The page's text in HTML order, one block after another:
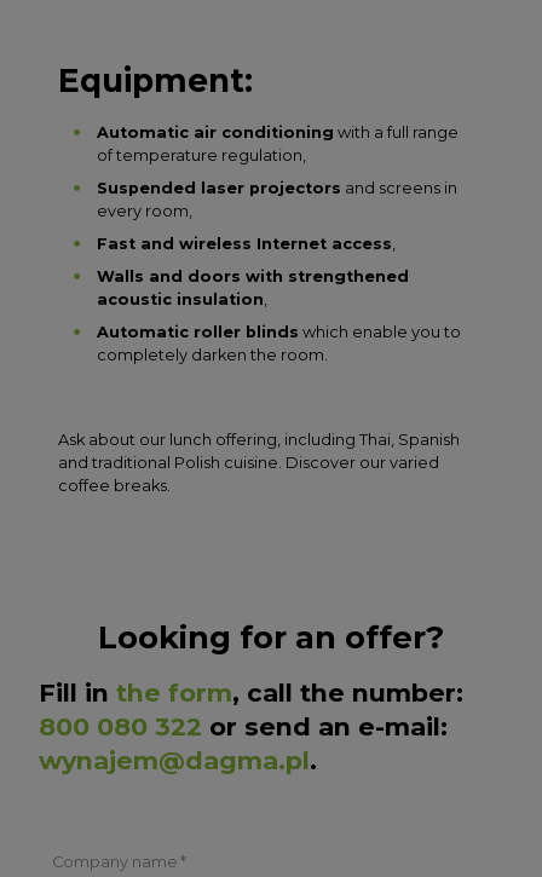
Equipment:
Automatic air conditioning with a full range
of temperature regulation,
Suspended laser projectors and screens in
every room,
Fast and wireless Internet access,
Walls and doors with strengthened
acoustic insulation,
Automatic roller blinds which enable you to
completely darken the room.
Ask about our lunch offering, including Thai, Spanish
and traditional Polish cuisine. Discover our varied
coffee breaks.
Looking for an offer?
Fill in the form, call the number:
800 080 322 or send an e-mail:
wynajem@dagma.pl.
Company name